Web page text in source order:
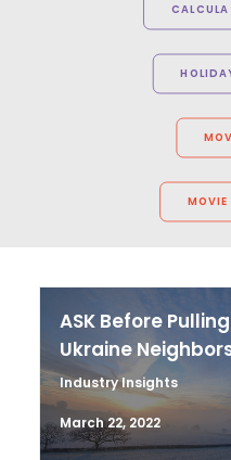
MOVIE
ASK Before
Ukraine
Industry Insights
March 22, 2022